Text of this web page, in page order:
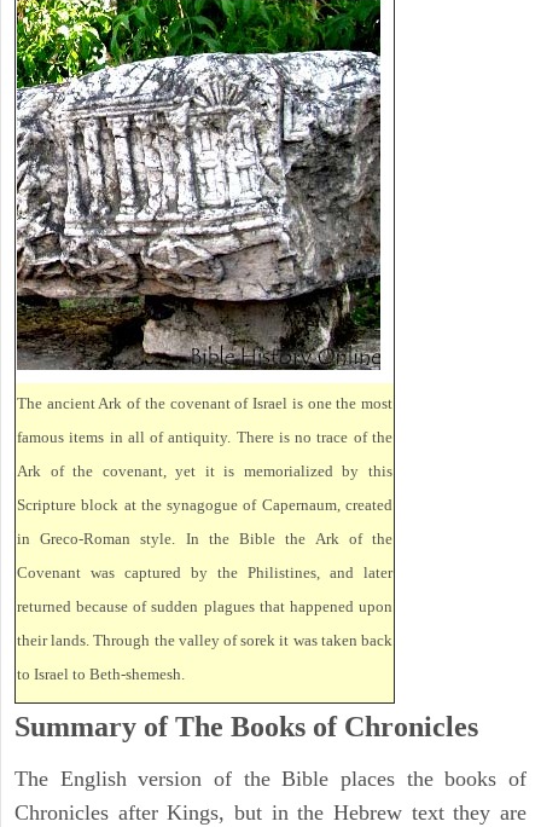
The ancient Ark of the covenant of Israel is one the most
famous items in all of antiquity. There is no trace of the
Ark of the covenant, yet it is memorialized by this
Scripture block at the synagogue of Capernaum, created
in Greco-Roman style. In the Bible the Ark of the
Covenant was captured by the Philistines, and later
returned because of sudden plagues that happened upon
their lands. Through the valley of sorek it was taken back
to Israel to Beth-shemesh.
Summary of The Books of Chronicles
The English version of the Bible places the books of
Chronicles after Kings, but in the Hebrew text they are